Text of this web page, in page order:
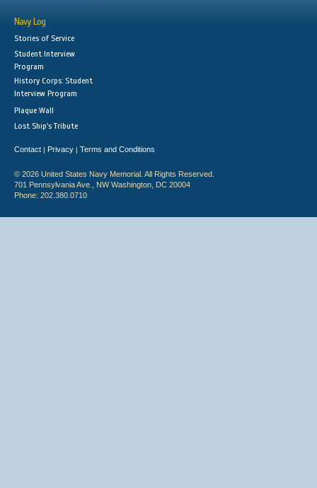
Navy Log
Stories of Service
Student Interview
Program
History Corps: Student
Interview Program
Plaque Wall
Lost Ship's Tribute
Contact | Privacy | Terms and Conditions
© 2026 United States Navy Memorial. All Rights Reserved.
701 Pennsylvania Ave., NW Washington, DC 20004
Phone: 202.380.0710